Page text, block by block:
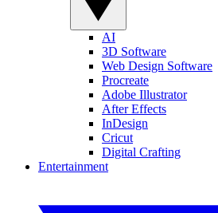
AI
3D Software
Web Design Software
Procreate
Adobe Illustrator
After Effects
InDesign
Cricut
Digital Crafting
Entertainment